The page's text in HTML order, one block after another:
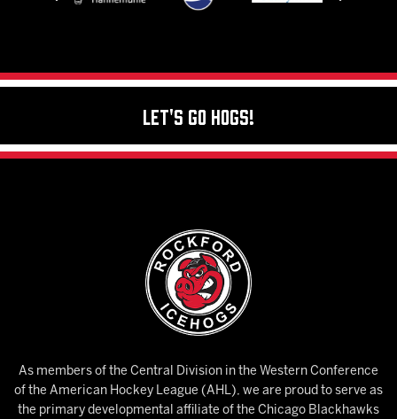
Let's Go Hogs!
As members of the Central Division in the Western Conference
of the American Hockey League (AHL), we are proud to serve as
the primary developmental affiliate of the Chicago Blackhawks